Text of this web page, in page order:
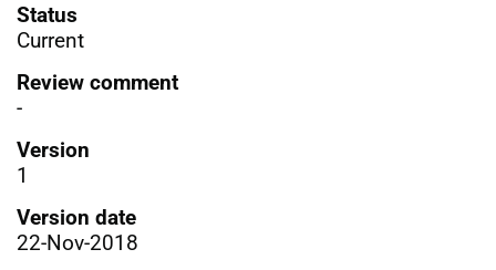
Status
Current
Review comment
-
Version
1
Version date
22-Nov-2018